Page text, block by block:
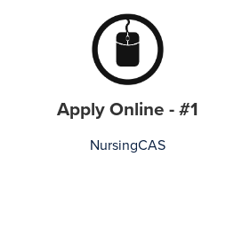
Apply Online - #1
NursingCAS